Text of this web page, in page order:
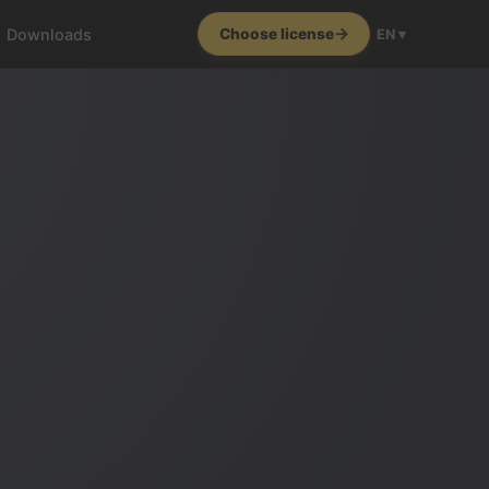
Downloads Choose license EN ▾